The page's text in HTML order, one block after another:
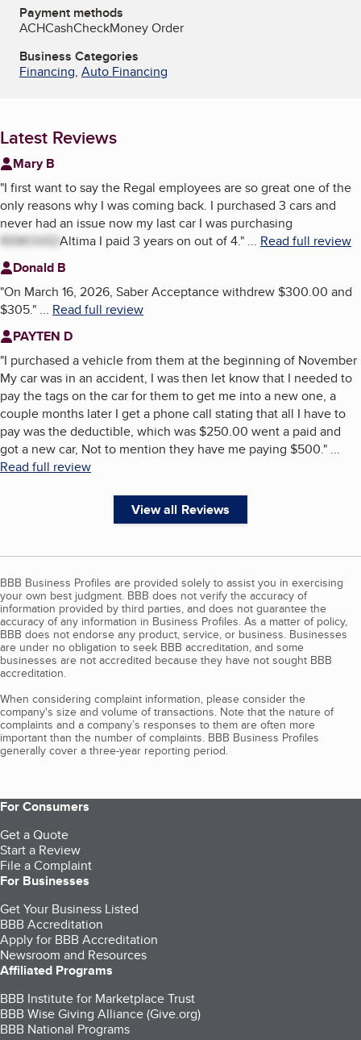
Payment methods
ACHCashCheckMoney Order
Business Categories
Financing, Auto Financing
Latest Reviews
Mary B
"I first want to say the Regal employees are so great one of the
only reasons why I was coming back. I purchased 3 cars and
never had an issue now my last car I was purchasing
REMOVEDAltima I paid 3 years on out of 4." ... Read full review
Donald B
"On March 16, 2026, Saber Acceptance withdrew $300.00 and
$305." ... Read full review
PAYTEN D
"I purchased a vehicle from them at the beginning of November
My car was in an accident, I was then let know that I needed to
pay the tags on the car for them to get me into a new one, a
couple months later I get a phone call stating that all I have to
pay was the deductible, which was $250.00 went a paid and
got a new car, Not to mention they have me paying $500." ...
Read full review
View all Reviews
BBB Business Profiles are provided solely to assist you in exercising
your own best judgment. BBB does not verify the accuracy of
information provided by third parties, and does not guarantee the
accuracy of any information in Business Profiles. As a matter of policy,
BBB does not endorse any product, service, or business. Businesses
are under no obligation to seek BBB accreditation, and some
businesses are not accredited because they have not sought BBB
accreditation.
When considering complaint information, please consider the
company's size and volume of transactions. Note that the nature of
complaints and a company’s responses to them are often more
important than the number of complaints. BBB Business Profiles
generally cover a three-year reporting period.
For Consumers
Get a Quote
Start a Review
File a Complaint
For Businesses
Get Your Business Listed
BBB Accreditation
Apply for BBB Accreditation
Newsroom and Resources
Affiliated Programs
BBB Institute for Marketplace Trust
BBB Wise Giving Alliance (Give.org)
BBB National Programs